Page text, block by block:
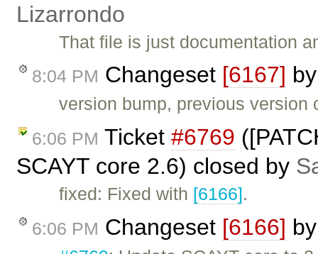
Lizarrondo
That file is just documentation
8:04 PM Changeset [6167]
version bump, previous version
6:06 PM Ticket #6769
SCAYT core 2.6) closed by
fixed: Fixed with [6166].
6:06 PM Changeset [6166]